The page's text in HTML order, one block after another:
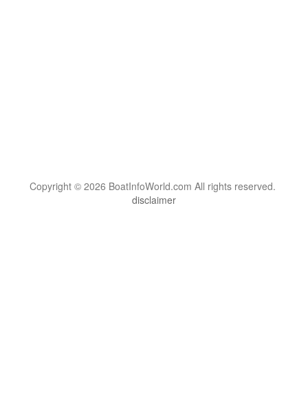
Copyright © 2026 BoatInfoWorld.com All rights reserved.
disclaimer